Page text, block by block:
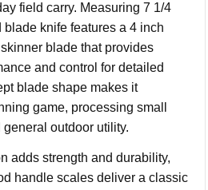
field carry. Measuring 7 1/4
knife features a 4 inch
blade that provides
and control for detailed
blade shape makes it
game, processing small
outdoor utility.
adds strength and durability,
handle scales deliver a classic